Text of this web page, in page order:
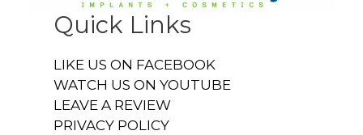
Quick Links
LIKE US ON FACEBOOK
WATCH US ON YOUTUBE
LEAVE A REVIEW
PRIVACY POLICY